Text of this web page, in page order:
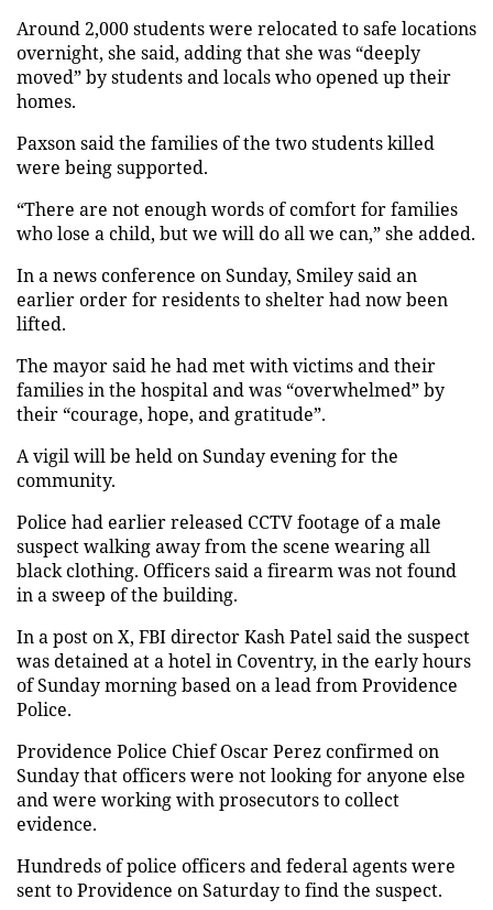
Around 2,000 students were relocated to safe locations
overnight, she said, adding that she was “deeply
moved” by students and locals who opened up their
homes.
Paxson said the families of the two students killed
were being supported.
“There are not enough words of comfort for families
who lose a child, but we will do all we can,” she added.
In a news conference on Sunday, Smiley said an
earlier order for residents to shelter had now been
lifted.
The mayor said he had met with victims and their
families in the hospital and was “overwhelmed” by
their “courage, hope, and gratitude”.
A vigil will be held on Sunday evening for the
community.
Police had earlier released CCTV footage of a male
suspect walking away from the scene wearing all
black clothing. Officers said a firearm was not found
in a sweep of the building.
In a post on X, FBI director Kash Patel said the suspect
was detained at a hotel in Coventry, in the early hours
of Sunday morning based on a lead from Providence
Police.
Providence Police Chief Oscar Perez confirmed on
Sunday that officers were not looking for anyone else
and were working with prosecutors to collect
evidence.
Hundreds of police officers and federal agents were
sent to Providence on Saturday to find the suspect.